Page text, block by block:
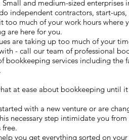
and medium-sized enterprises
independent contractors, start-
much of your work hours where
are here for you.
are taking up too much of your
- call our team of professional
services including the
at ease about bookkeeping until
with a new venture or are
necessary step intimidate you
free.
you get everything sorted on